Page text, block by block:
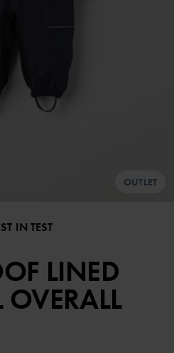
OUTLET
IN TEST
LINED